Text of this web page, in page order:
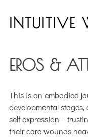
INTUITIVE
EROS &
This is an embodied
developmental
self expression –
their core wounds